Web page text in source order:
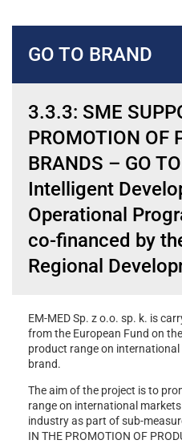
GO TO BRAND
3.3.3: SME
PROMOTION OF
BRANDS – GO
Intelligent
Operational
co-financed by
Regional
EM-MED Sp. z o.o. sp. k. is
from the European Fund on
product range on international
brand.
The aim of the project is to
range on international
industry as part of sub-
IN THE PROMOTION OF